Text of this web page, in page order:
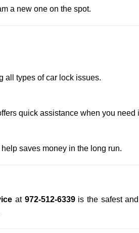
a new one on the spot.
all types of car lock issues.
quick assistance when you need
saves money in the long run.
at 972-512-6339is the safest